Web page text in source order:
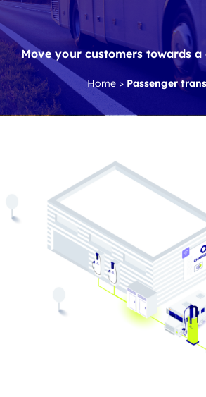
Move your customers towards
Home > Passenger